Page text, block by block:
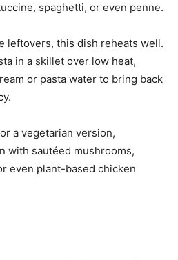
spaghetti, or even penne.
leftovers, this dish reheats well.
in a skillet over low heat,
or pasta water to bring back
a vegetarian version,
with sautéed mushrooms,
even plant-based chicken